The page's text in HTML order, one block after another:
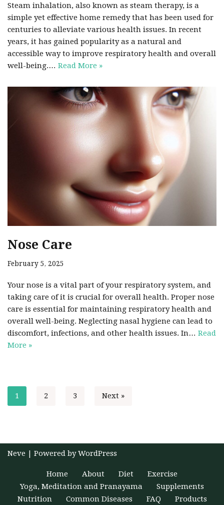
Steam inhalation, also known as steam therapy, is a
simple yet effective home remedy that has been used for
centuries to alleviate various health issues. In recent
years, it has gained popularity as a natural and
accessible way to improve respiratory health and overall
well-being.… Read More »
Nose Care
February 5, 2025
Your nose is a vital part of your respiratory system, and
taking care of it is crucial for overall health. Proper nose
care is essential for maintaining respiratory health and
overall well-being. Neglecting nasal hygiene can lead to
discomfort, infections, and other health issues. In… Read
More »
1 2 3 Next »
Neve | Powered byWordPress
Home About Diet
Exercise
Yoga, Meditation and Pranayama
Supplements
Nutrition
Common Diseases FAQ Products